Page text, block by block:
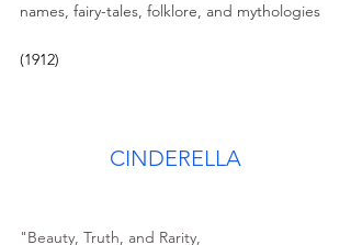
names, fairy-tales, folklore, and mythologies
(1912)
CINDERELLA
"Beauty, Truth, and Rarity,